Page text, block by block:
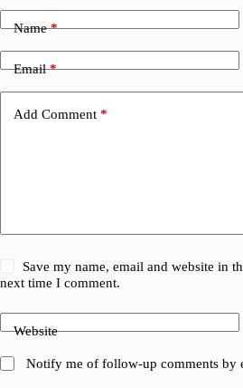
Name*
Email*
Add Comment *
Save my name, email and website in
next time I comment.
Website
Notify me of follow-up comments by